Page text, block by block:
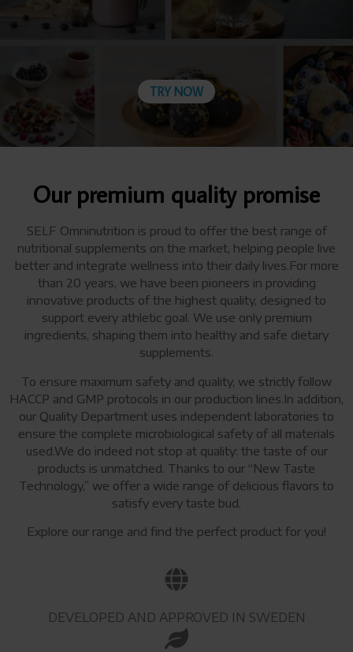
TRY NOW
Our premium quality promise
SELF Omninutrition is proud to offer the best range of
nutritional supplements on the market, helping people live
better and integrate wellness into their daily lives.For more
than 20 years, we have been pioneers in providing
innovative products of the highest quality, designed to
support every athletic goal. We use only premium
ingredients, shaping them into healthy and safe dietary
supplements.
To ensure maximum safety and quality, we strictly follow
HACCP and GMP protocols in our production lines.In addition,
our Quality Department uses independent laboratories to
ensure the complete microbiological safety of all materials
used.We do indeed not stop at quality: the taste of our
products is unmatched. Thanks to our “New Taste
Technology,” we offer a wide range of delicious flavors to
satisfy every taste bud.
Explore our range and find the perfect product for you!
DEVELOPED AND APPROVED IN SWEDEN